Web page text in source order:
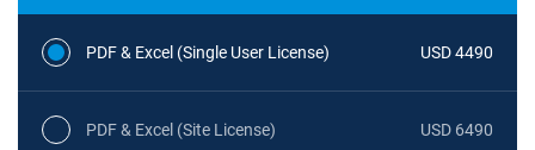
PDF & Excel (Single User License) USD 4490
PDF & Excel (Site License) USD 6490